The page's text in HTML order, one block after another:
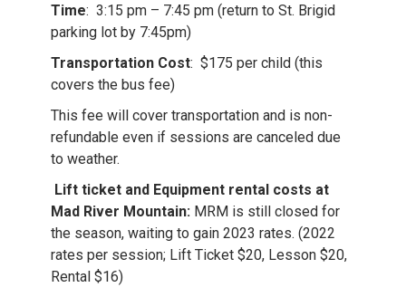
Time: 3:15 pm – 7:45 pm (return to St. Brigid
parking lot by 7:45pm)
Transportation Cost: $175 per child (this
covers the bus fee)
This fee will cover transportation and is non-
refundable even if sessions are canceled due
to weather.
Lift ticket and Equipment rental costs at
Mad River Mountain: MRM is still closed for
the season, waiting to gain 2023 rates. (2022
rates per session; Lift Ticket $20, Lesson $20,
Rental $16)